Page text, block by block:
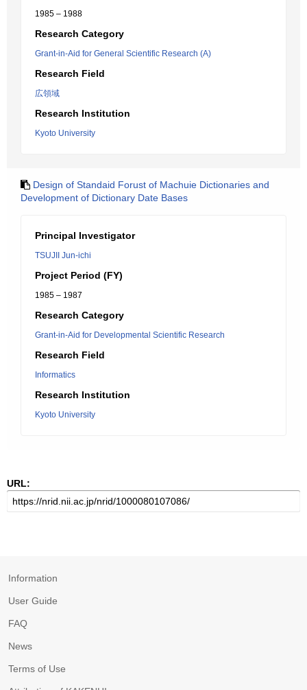
1985 – 1988
Research Category
Grant-in-Aid for General Scientific Research (A)
Research Field
広領域
Research Institution
Kyoto University
Design of Standaid Forust of Machuie Dictionaries and
Development of Dictionary Date Bases
Principal Investigator
TSUJII Jun-ichi
Project Period (FY)
1985 – 1987
Research Category
Grant-in-Aid for Developmental Scientific Research
Research Field
Informatics
Research Institution
Kyoto University
URL:
Information
User Guide
FAQ
News
Terms of Use